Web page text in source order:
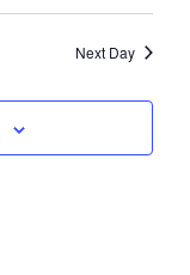
and
Views
Next Day